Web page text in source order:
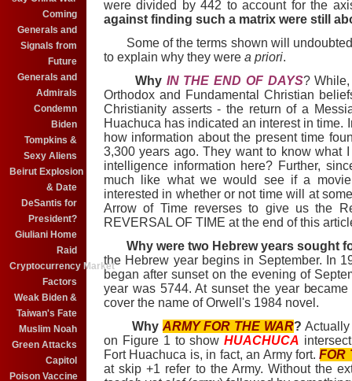
Coming
Generals and
Signals from
Future
Generals and
Admirals
Condemn
Biden
Tompkins &
Sexy Aliens
Beirut Explosion
& Date
DeSantis for
President?
Giuliani Home
Raid
Cryptocurrency Market
Factors
Weak Biden &
Taiwan's Fate
Muslim Noah
Green Attacks
Capitol
Poison Vaccine
were divided by 442 to account for the
against finding such a matrix were still
Some of the terms shown will
to explain why they were a priori.
Why IN THE END OF DAYS?
Orthodox and Fundamental Christian
Christianity asserts - the return of a
Huachuca has indicated an interest in time.
how information about the present time
3,300 years ago. They want to know what
intelligence information here? Further,
much like what we would see if a
interested in whether or not time will at
Arrow of Time reverses to give us the
REVERSAL OF TIME at the end of this
Why were two Hebrew years sought
the Hebrew year begins in September. In
began after sunset on the evening of
year was 5744. At sunset the year
cover the name of Orwell's 1984 novel.
Why ARMY FOR THE WAR?
on Figure 1 to showHUACHUCA
Fort Huachuca is, in fact, an Army fort.FOR
at skip +1 refer to the Army. Without the